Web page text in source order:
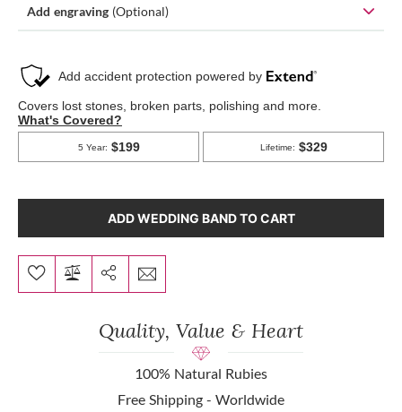
Add engraving (Optional)
ADD WEDDING BAND TO CART
Quality, Value & Heart
100% Natural Rubies
Free Shipping - Worldwide